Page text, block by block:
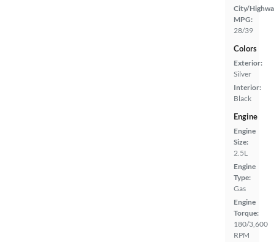
City/
MPG:
28/39
Colors
Exterior:
Silver
Interior:
Black
Engine
Engine
Size:
2.5L
Engine
Type:
Gas
Engine
Torque:
180/3,600
RPM